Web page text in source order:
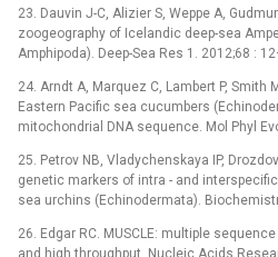
23. Dauvin J-C, Alizier S, Weppe A,
zoogeography of Icelandic deep-sea
Amphipoda). Deep-Sea Res 1. 2012;68 :
24. Arndt A, Marquez C, Lambert P, Smith
Eastern Pacific sea cucumbers
mitochondrial DNA sequence. Mol Phyl
25. Petrov NB, Vladychenskaya IP,
genetic markers of intra -⁠ and
sea urchins (Echinodermata).
26. Edgar RC. MUSCLE: multiple
and high throughput. Nucleic Acids